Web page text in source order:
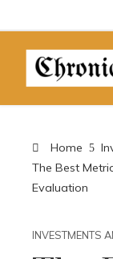
Home
The Best
Evaluation
INVESTMENTS